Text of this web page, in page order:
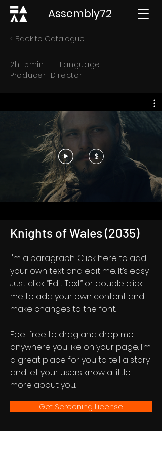
Assembly72
< Back to Catalogue
2h 15min | Language |
Producer Director
$
Knights of Wales (2035)
I'm a paragraph. Click here to add
your own text and edit me. It’s easy.
Just click “Edit Text” or double click
me to add your own content and
make changes to the font.
Feel free to drag and drop me
anywhere you like on your page. I’m
a great place for you to tell a story
and let your users know a little
more about you.
Get Screening License